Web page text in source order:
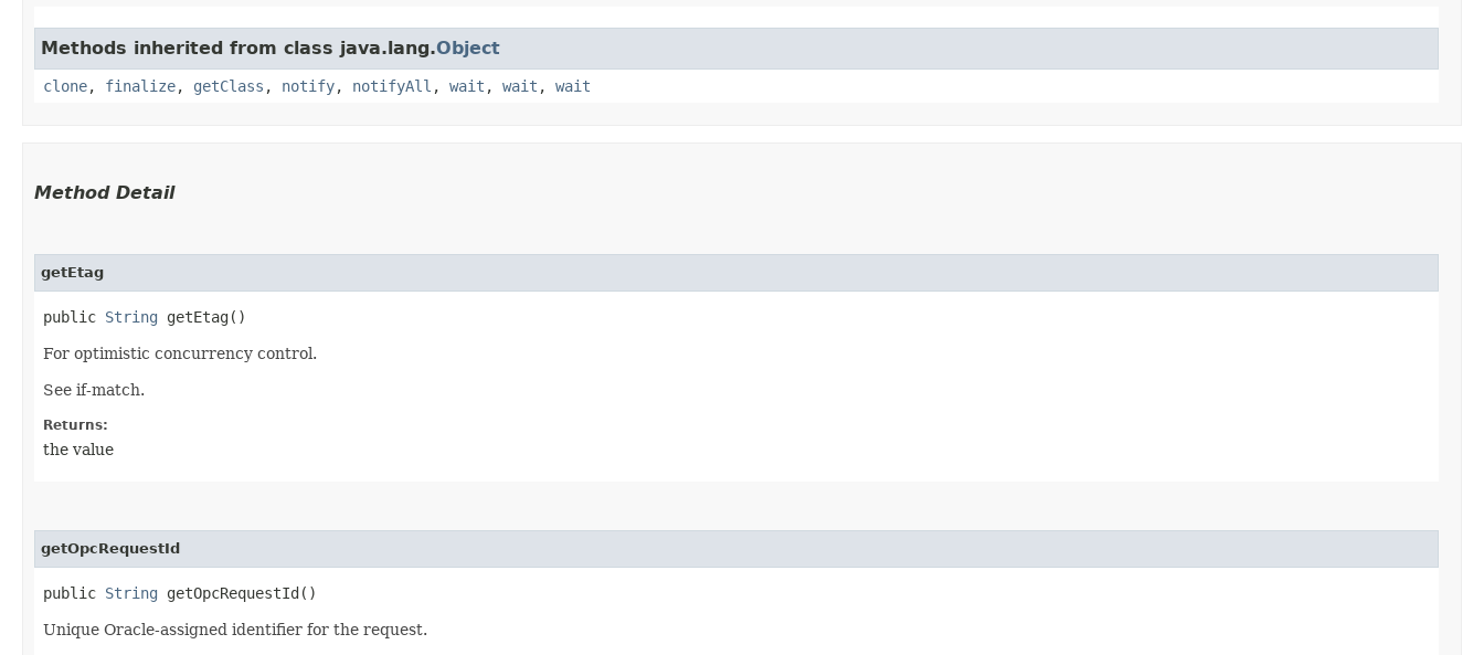
Methods inherited from class java.lang.Object
clone, finalize, getClass , notify, notifyAll , wait , wait , wait
Method Detail
getEtag
public String getEtag()
For optimistic concurrency control.
See if-match.
Returns:
the value
getOpcRequestId
public String getOpcRequestId()
Unique Oracle-assigned identifier for the request.